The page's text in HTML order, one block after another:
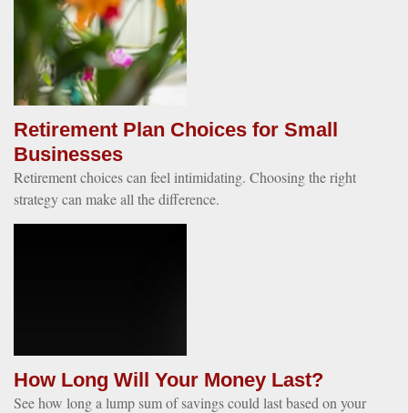
Retirement Plan Choices for Small
Businesses
Retirement choices can feel intimidating. Choosing the right
strategy can make all the difference.
How Long Will Your Money Last?
See how long a lump sum of savings could last based on your